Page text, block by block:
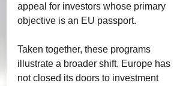
appeal for investors whose primary
objective is an EU passport.
Taken together, these programs
illustrate a broader shift. Europe has
not closed its doors to investment